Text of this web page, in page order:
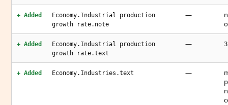
+ Added
Economy.Industrial production
growth rate.note
—
+ Added
Economy.Industrial production
growth rate.text
—
+ Added Economy.Industries.text —